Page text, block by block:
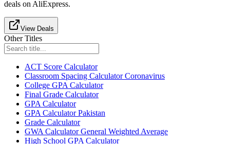
deals on AliExpress.
View Deals
Other Titles
ACT Score Calculator
Classroom Spacing Calculator Coronavirus
College GPA Calculator
Final Grade Calculator
GPA Calculator
GPA Calculator Pakistan
Grade Calculator
GWA Calculator General Weighted Average
High School GPA Calculator